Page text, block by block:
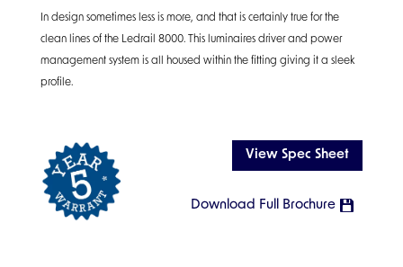
In design sometimes less is more, and that is certainly true for the
clean lines of the Ledrail 8000. This luminaires driver and power
management system is all housed within the fitting giving it a sleek
profile.
View Spec Sheet
Download Full Brochure